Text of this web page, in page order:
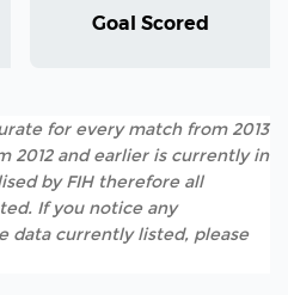
Goal Scored
for every match from 2013
2012 and earlier is currently in
by FIH therefore all
If you notice any
data currently listed, please